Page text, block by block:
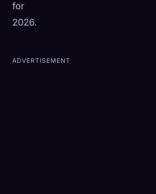
for
2026.
ADVERTISEMENT